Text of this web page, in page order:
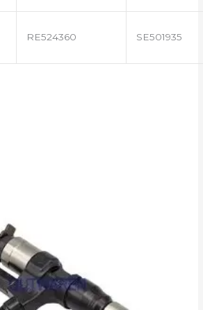
RE524360 SE501935